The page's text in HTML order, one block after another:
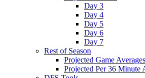
Day 3
Day 4
Day 5
Day 6
Day 7
Rest of Season
Projected Game Averages
Projected Per 36 Minute